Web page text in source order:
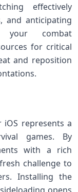
effectively
and anticipating
your combat⁤
for critical
and reposition
iOS represents a
games. By
with a rich
challenge to
Installing the